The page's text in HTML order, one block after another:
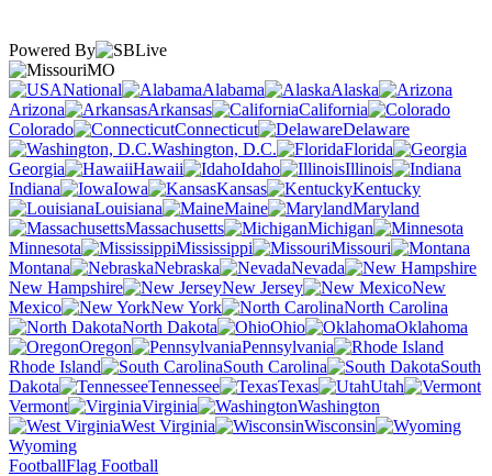
Powered By
MO
National
Alabama
Alaska
Arizona
Arkansas
California
Colorado
Connecticut
Delaware
Washington, D.C.
Florida
Georgia
Hawaii Idaho
Illinois
Indiana
Iowa Kansas
Kentucky
Louisiana
Maine
Maryland
Massachusetts
Michigan
Minnesota
Mississippi
Missouri
Montana
Nebraska
Nevada
New Hampshire
New Jersey
New
Mexico
New York
North Carolina
North Dakota
Ohio
Oklahoma
Oregon
Pennsylvania
Rhode Island
South Carolina
South
Dakota
Tennessee Texas
Utah
Vermont
Virginia
Washington
West Virginia
Wisconsin
Wyoming
FootballFlag Football